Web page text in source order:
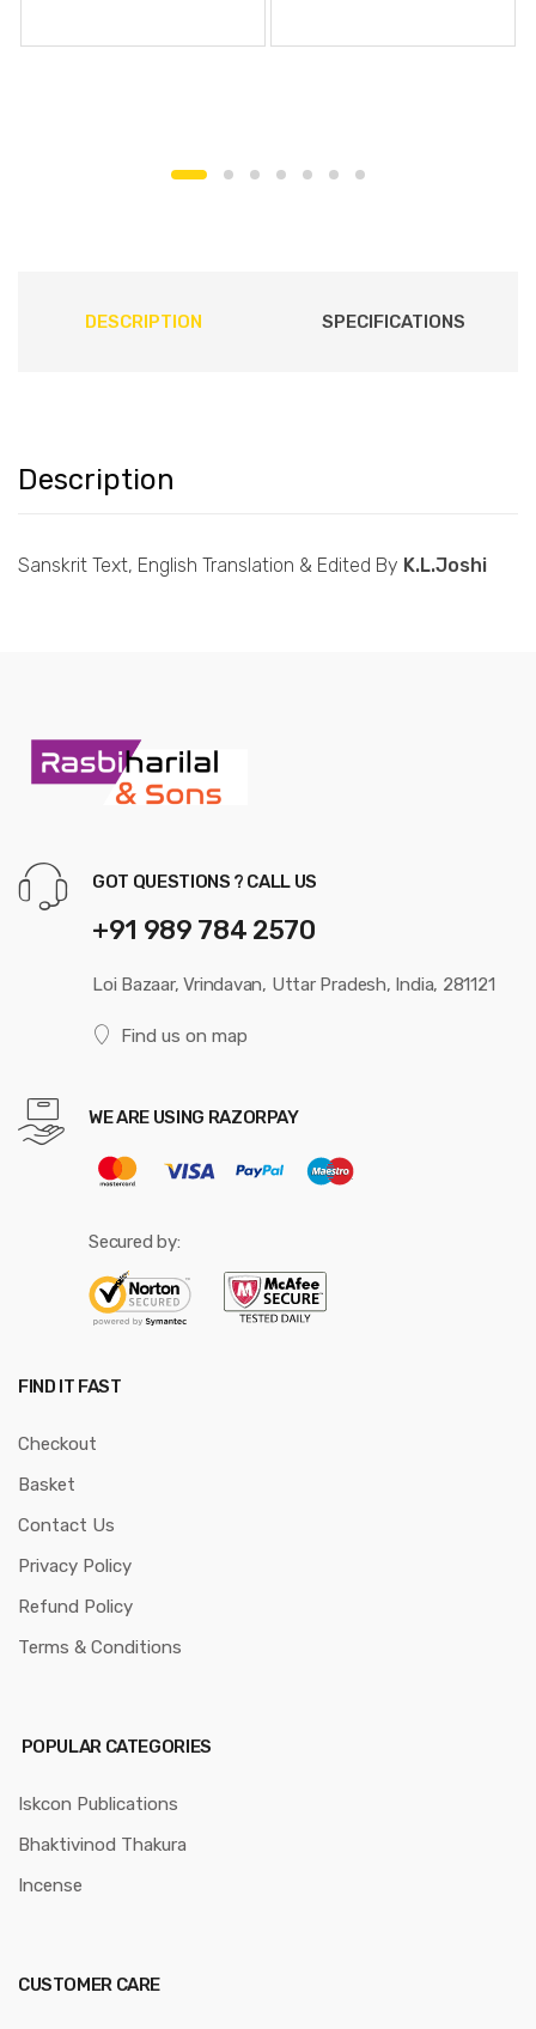
DESCRIPTION SPECIFICATIONS
Description
Sanskrit Text, English Translation & Edited By K.L.Joshi
GOT QUESTIONS ? CALL US
+91 989 784 2570
Loi Bazaar, Vrindavan, Uttar Pradesh, India, 281121
Find us on map
WE ARE USING RAZORPAY
Secured by:
FIND IT FAST
Checkout
Basket
Contact Us
Privacy Policy
Refund Policy
Terms & Conditions
POPULAR CATEGORIES
Iskcon Publications
Bhaktivinod Thakura
Incense
CUSTOMER CARE